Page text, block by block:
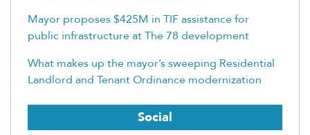
Mayor proposes $425M in TIF assistance for
public infrastructure at The 78 development
What makes up the mayor’s sweeping Residential
Landlord and Tenant Ordinance modernization
Social